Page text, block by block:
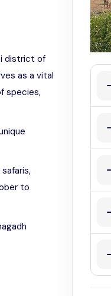
district of
as a vital
species,
to